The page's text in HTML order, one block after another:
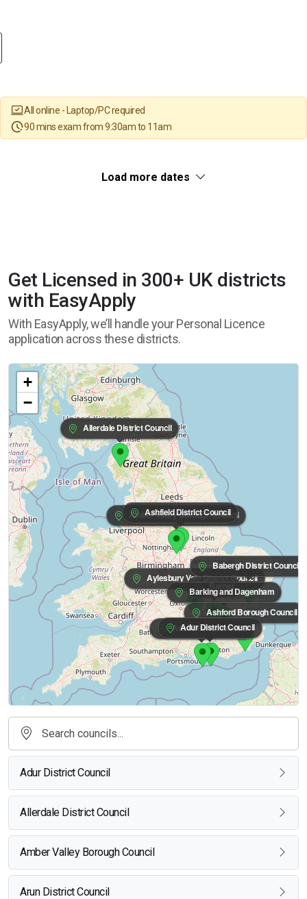
All online - Laptop/PC required
90 mins exam from 9:30am to 11am
Load more dates
Get Licensed in 300+ UK districts
with EasyApply
With EasyApply, we’ll handle your Personal Licence
application across these districts.
Allerdale District Council
Amber Valley Borough Council
Ashfield District Council
Aylesbury Vale District Council
Babergh District Council
Barnet
Barking and Dagenham
Ashford Borough Council
Arun District Council
Adur District Council
+
−
Adur District Council
Allerdale District Council
Amber Valley Borough Council
Arun District Council